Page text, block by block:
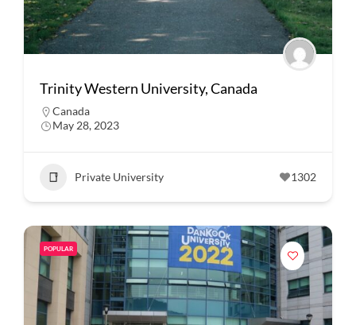
Trinity Western University, Canada
Canada
May 28, 2023
Private University 1302
POPULAR